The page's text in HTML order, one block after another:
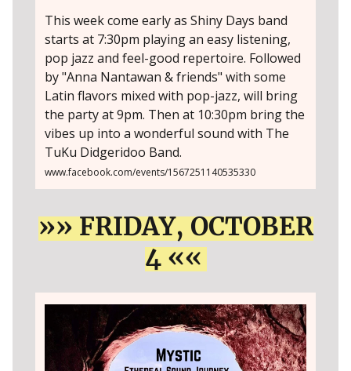
This week come early as Shiny Days band
starts at 7:30pm playing an easy listening,
pop jazz and feel-good repertoire. Followed
by "Anna Nantawan & friends" with some
Latin flavors mixed with pop-jazz, will bring
the party at 9pm. Then at 10:30pm bring the
vibes up into a wonderful sound with The
TuKu Didgeridoo Band.
www.facebook.com/events/1567251140535330
»» FRIDAY, OCTOBER
4 ««